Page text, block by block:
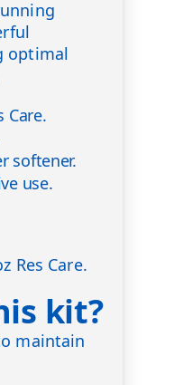
optimal
Care.
softener.
use.
Res Care.
kit?
maintain